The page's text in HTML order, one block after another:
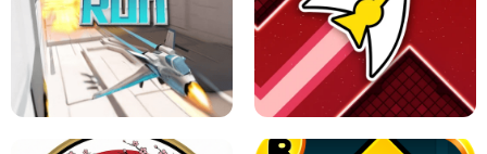
GRANNY 2 UNBLOCKED - HORROR
GAME
GRANNY ORIGINAL - UNBLOCKED